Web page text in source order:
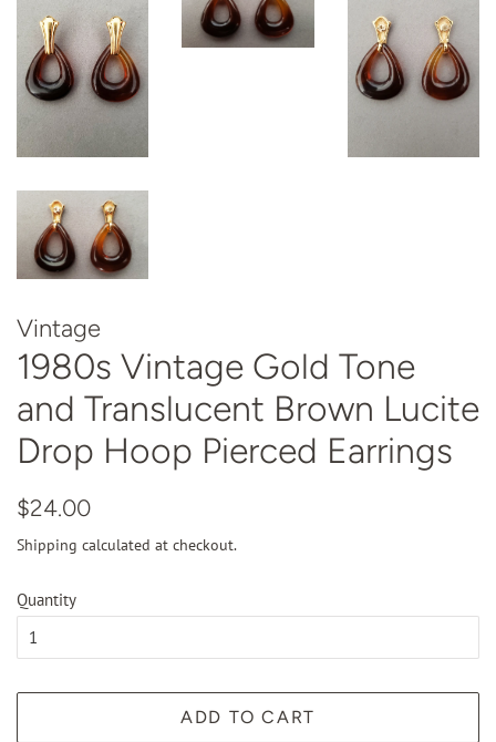
Vintage
1980s Vintage Gold Tone
and Translucent Brown Lucite
Drop Hoop Pierced Earrings
Regular
$24.00
Shipping calculated at checkout.
Quantity
ADD TO CART